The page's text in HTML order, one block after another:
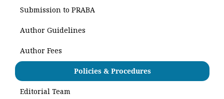
Submission to PRABA
Author Guidelines
Author Fees
Policies & Procedures
Editorial Team